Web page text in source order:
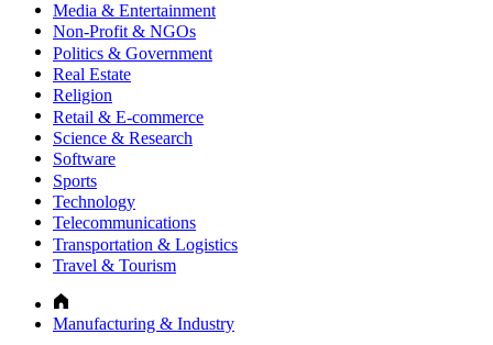
Media & Entertainment
Non-Profit & NGOs
Politics & Government
Real Estate
Religion
Retail & E-commerce
Science & Research
Software
Sports
Technology
Telecommunications
Transportation & Logistics
Travel & Tourism
Manufacturing & Industry